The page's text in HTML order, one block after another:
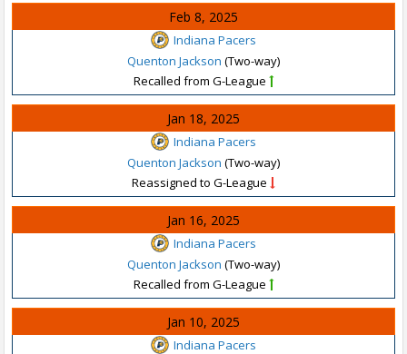
Feb 8, 2025
Indiana Pacers
Quenton Jackson (Two-way)
Recalled from G-League
Jan 18, 2025
Indiana Pacers
Quenton Jackson (Two-way)
Reassigned to G-League
Jan 16, 2025
Indiana Pacers
Quenton Jackson (Two-way)
Recalled from G-League
Jan 10, 2025
Indiana Pacers